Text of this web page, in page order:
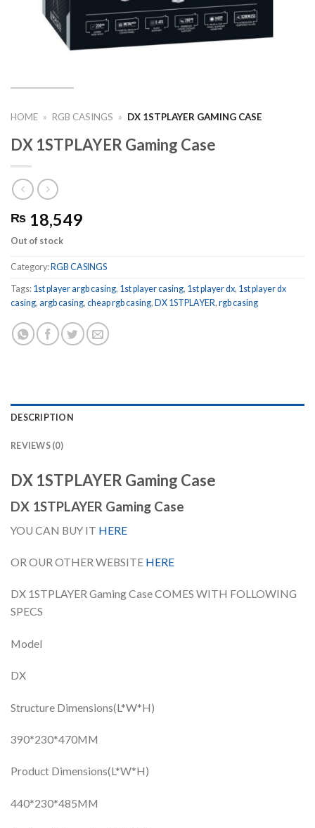
HOME » RGB CASINGS » DX 1STPLAYER GAMING CASE
DX 1STPLAYER Gaming Case
₨ 18,549
Out of stock
Category: RGB CASINGS
Tags: 1st player argb casing, 1st player casing, 1st player dx, 1st player dx
casing, argb casing, cheap rgb casing, DX 1STPLAYER, rgb casing
DESCRIPTION
REVIEWS (0)
DX 1STPLAYER Gaming Case
DX 1STPLAYER Gaming Case
YOU CAN BUY IT HERE
OR OUR OTHER WEBSITE HERE
DX 1STPLAYER Gaming Case COMES WITH FOLLOWING
SPECS
Model
DX
Structure Dimensions(L*W*H)
390*230*470MM
Product Dimensions(L*W*H)
440*230*485MM